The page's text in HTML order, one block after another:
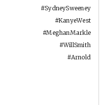
#SydneySweeney
#KanyeWest
#MeghanMarkle
#WillSmith
#Arnold